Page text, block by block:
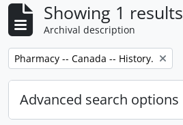
Showing 1 results
Archival description
Remove filter:
Pharmacy -- Canada -- History.
Advanced search options